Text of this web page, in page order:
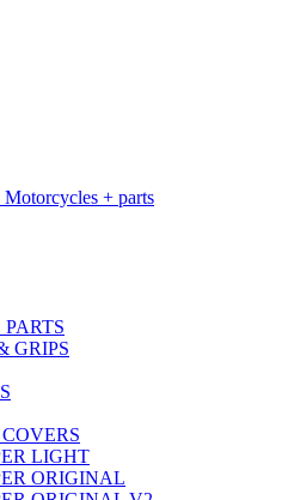
+ parts
GRIPS
LIGHT
ORIGINAL